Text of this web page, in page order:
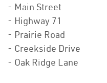
- Main Street
- Highway 71
- Prairie Road
- Creekside Drive
- Oak Ridge Lane